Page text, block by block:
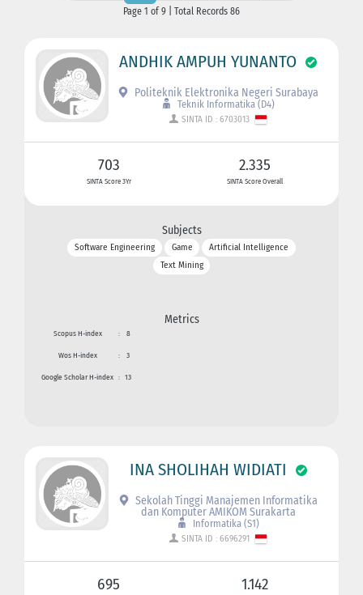
Page 1 of 9 | Total Records 86
ANDHIK AMPUH YUNANTO
Politeknik Elektronika Negeri Surabaya
Teknik Informatika (D4)
SINTA ID : 6703013
703
SINTA Score 3Yr
2.335
SINTA Score Overall
Subjects
Software Engineering Game
Artificial Intelligence
Text Mining
Metrics
Scopus H-index : 8
Wos H-index : 3
Google Scholar H-index : 13
INA SHOLIHAH WIDIATI
Sekolah Tinggi Manajemen Informatika
dan Komputer AMIKOM Surakarta
Informatika (S1)
SINTA ID : 6696291
695 1.142